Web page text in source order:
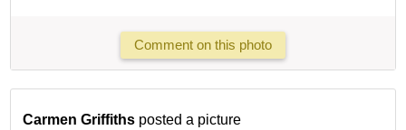
Comment on this photo
Carmen Griffiths posted a picture